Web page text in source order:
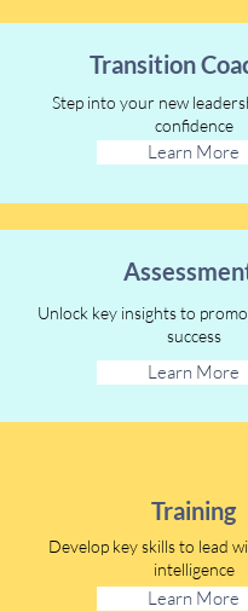
Transition
Step into your new
confidence
Learn More
Unlock key insights to
success
Learn More
Training
Develop key skills to lead
intelligence
Learn More